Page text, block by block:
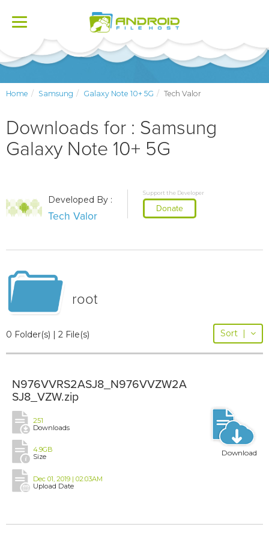
Toggle
Home Samsung Galaxy Note 10+ 5G Tech Valor
Downloads for : Samsung
Galaxy Note 10+ 5G
Developed By :
Tech Valor
Support the Developer
Donate
root
0 Folder(s) | 2 File(s) Sort |
N976VVRS2ASJ8_N976VVZW2A
SJ8_VZW.zip
251
Downloads
4.9GB
Size
Dec 01, 2019 | 02:03AM
Upload Date
Download